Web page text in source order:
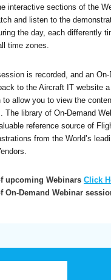
interactive sections of the
and listen to the
the day, each differently
time zones.
is recorded, and an
to the Aircraft IT website
allow you to view the
The library of On-Demand
reference source of
from the World’s
upcoming Webinars Click
On-Demand Webinar